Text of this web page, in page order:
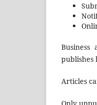
Business
publishes
Articles